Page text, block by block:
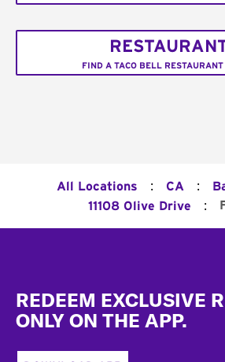
FIND A TACO BELL RESTAURANT
All Locations : CA :
11108 Olive Drive :
REDEEM EXCLUSIVE
ONLY ON THE APP.